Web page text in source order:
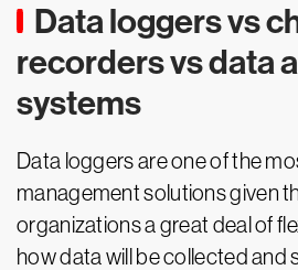
Data loggers vs
recorders vs data
systems
Data loggers are one of the
management solutions given
organizations a great deal of
how data will be collected and